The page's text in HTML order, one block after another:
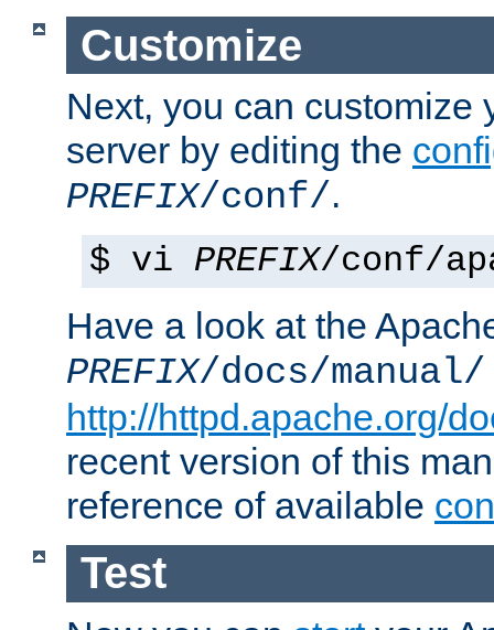
Customize
Next, you can customize
server by editing the
PREFIX/conf/.
$ vi PREFIX/conf/
Have a look at the
PREFIX/docs/manual/
http://httpd.apache.org/
recent version of this
reference of available
Test